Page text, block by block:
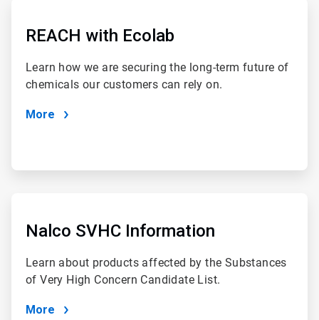
REACH with Ecolab
Learn how we are securing the long-term future of
chemicals our customers can rely on.
More
Nalco SVHC Information
Learn about products affected by the Substances
of Very High Concern Candidate List.
More